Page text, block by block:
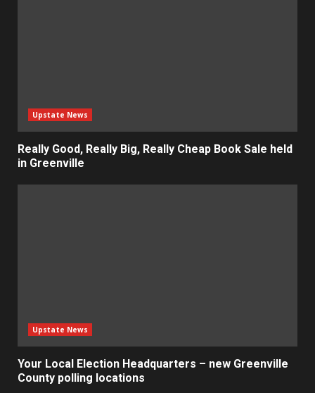
Upstate News
Really Good, Really Big, Really Cheap Book Sale held
in Greenville
Upstate News
Your Local Election Headquarters – new Greenville
County polling locations